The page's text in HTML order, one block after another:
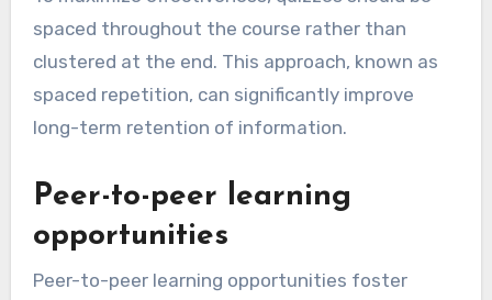
spaced throughout the course rather than
clustered at the end. This approach, known as
spaced repetition, can significantly improve
long-term retention of information.
Peer-to-peer learning
opportunities
Peer-to-peer learning opportunities foster